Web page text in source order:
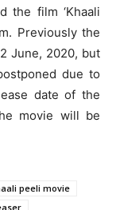
the film ‘Khaali
Previously the
June, 2020, but
due to
date of the
movie will be
peeli movie